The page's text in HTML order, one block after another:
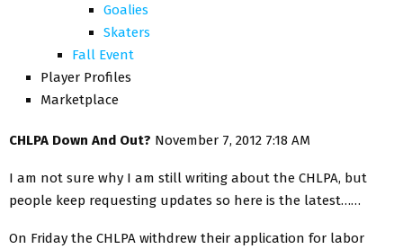
Goalies
Skaters
Fall Event
Player Profiles
Marketplace
CHLPA Down And Out? November 7, 2012 7:18 AM
I am not sure why I am still writing about the CHLPA, but
people keep requesting updates so here is the latest……
On Friday the CHLPA withdrew their application for labor